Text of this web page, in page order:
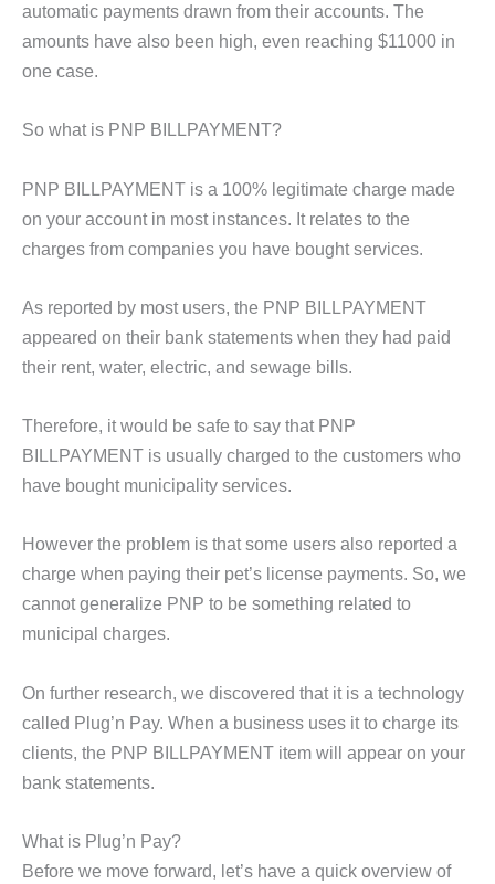
automatic payments drawn from their accounts. The
amounts have also been high, even reaching $11000 in
one case.
So what is PNP BILLPAYMENT?
PNP BILLPAYMENT is a 100% legitimate charge made
on your account in most instances. It relates to the
charges from companies you have bought services.
As reported by most users, the PNP BILLPAYMENT
appeared on their bank statements when they had paid
their rent, water, electric, and sewage bills.
Therefore, it would be safe to say that PNP
BILLPAYMENT is usually charged to the customers who
have bought municipality services.
However the problem is that some users also reported a
charge when paying their pet’s license payments. So, we
cannot generalize PNP to be something related to
municipal charges.
On further research, we discovered that it is a technology
called Plug’n Pay. When a business uses it to charge its
clients, the PNP BILLPAYMENT item will appear on your
bank statements.
What is Plug’n Pay?
Before we move forward, let’s have a quick overview of